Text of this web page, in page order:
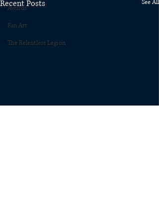
Awards
Fan Art
The Relentless Legion
Recent Posts See All